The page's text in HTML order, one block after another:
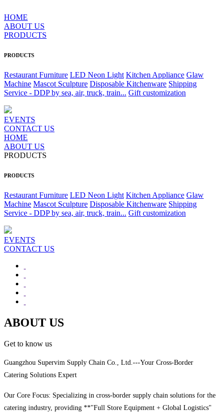
HOME
ABOUT US
PRODUCTS
PRODUCTS
Restaurant Furniture LED Neon Light Kitchen Appliance Glaw
Machine Mascot Sculpture Disposable Kitchenware Shipping
Service - DDP by sea, air, truck, train... Gift customization
EVENTS
CONTACT US
HOME
ABOUT US
PRODUCTS
PRODUCTS
Restaurant Furniture LED Neon Light Kitchen Appliance Glaw
Machine Mascot Sculpture Disposable Kitchenware Shipping
Service - DDP by sea, air, truck, train... Gift customization
EVENTS
CONTACT US
ABOUT US
Get to know us
Guangzhou Supervim Supply Chain Co., Ltd.---Your Cross-Border
Catering Solutions Expert
Our Core Focus: Specializing in cross-border supply chain solutions for the
catering industry, providing **"Full Store Equipment + Global Logistics"